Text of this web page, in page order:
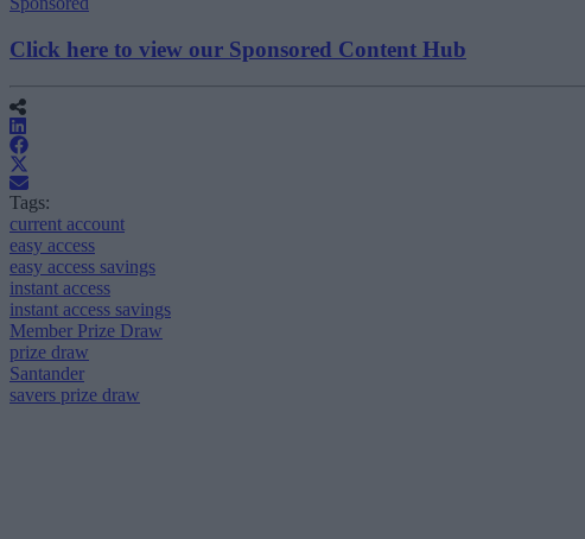
Click here to view our Sponsored Content Hub
Tags:
current account
easy access
easy access savings
instant access
instant access savings
Member Prize Draw
prize draw
Santander
savers prize draw